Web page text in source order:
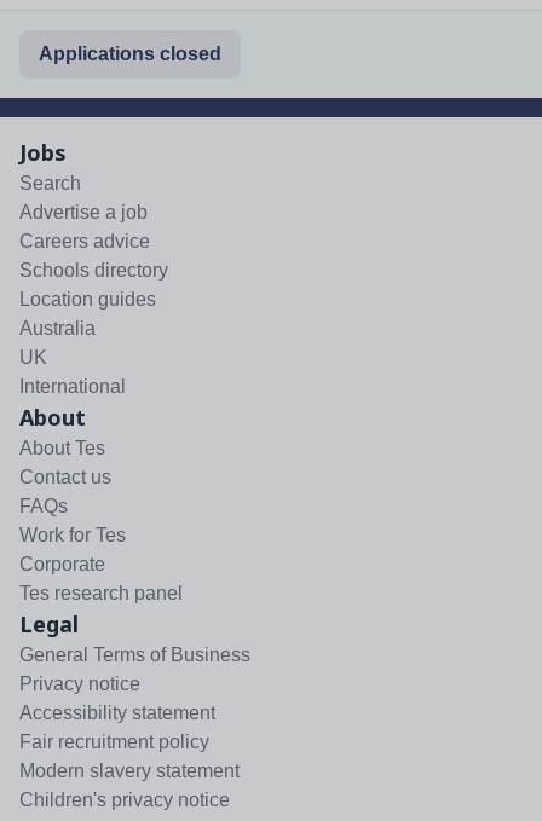
Applications closed
Jobs
Search
Advertise a job
Careers advice
Schools directory
Location guides
Australia
UK
International
About
About Tes
Contact us
FAQs
Work for Tes
Corporate
Tes research panel
Legal
General Terms of Business
Privacy notice
Accessibility statement
Fair recruitment policy
Modern slavery statement
Children's privacy notice